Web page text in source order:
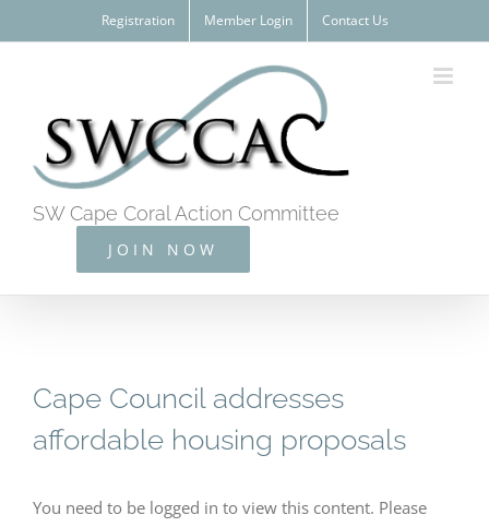
to
Registration Member Login Contact Us
SW Cape Coral Action Committee
JOIN NOW
Cape Council addresses
affordable housing proposals
You need to be logged in to view this content. Please